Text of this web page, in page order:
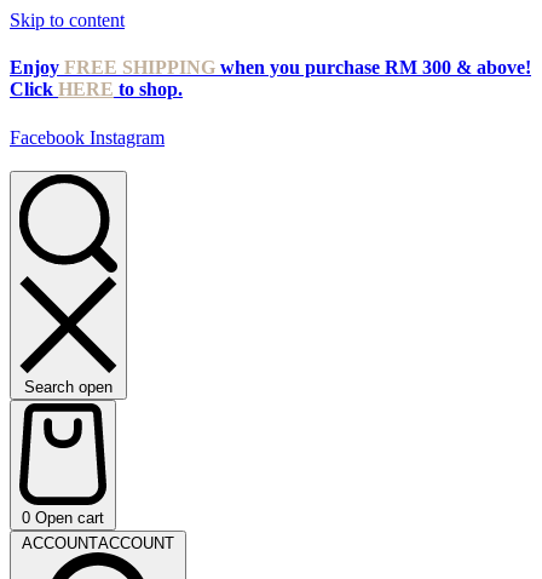
Skip to content
Enjoy FREE SHIPPING when you purchase RM 300 & above!
Click HERE to shop.
Facebook Instagram
Search open
0 Open cart
ACCOUNTACCOUNT